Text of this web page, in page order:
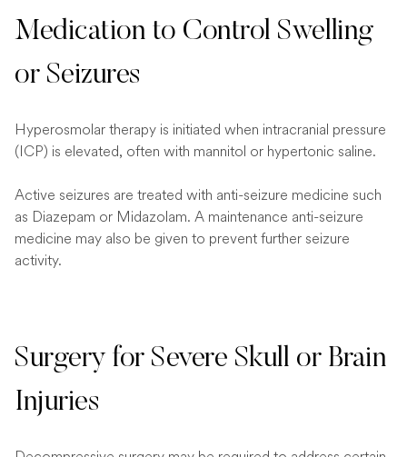
Medication to Control Swelling
or Seizures
Hyperosmolar therapy is initiated when intracranial pressure
(ICP) is elevated, often with mannitol or hypertonic saline.
Active seizures are treated with anti-seizure medicine such
as Diazepam or Midazolam. A maintenance anti-seizure
medicine may also be given to prevent further seizure
activity.
Surgery for Severe Skull or Brain
Injuries